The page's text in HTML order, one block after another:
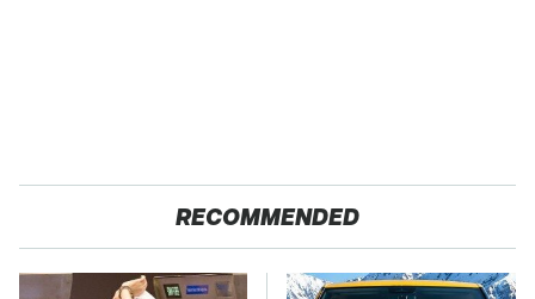
RECOMMENDED